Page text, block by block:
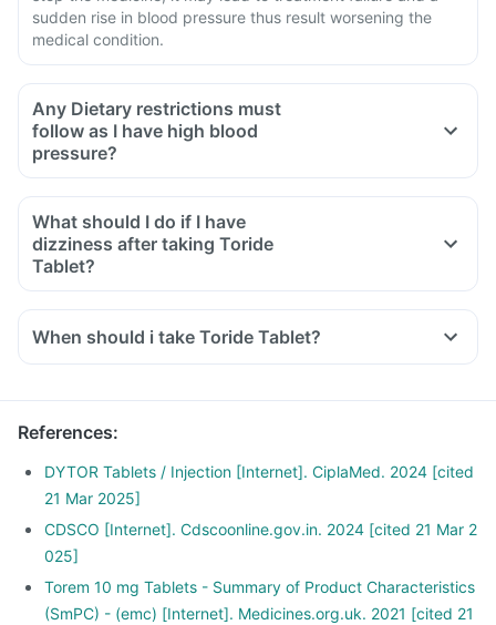
sudden rise in blood pressure thus result worsening the
medical condition.
Any Dietary restrictions must
follow as I have high blood
pressure?
Limit intake of salt in the diet, pickles and packaged foods
Limit intake of potassium-containing foods like spinach,
broccoli or banana and limit intake of meat.
rich in vitamins and fibre.
What should I do if I have
dizziness after taking Toride
Tablet?
When should i take Toride Tablet?
References:
DYTOR Tablets / Injection [Internet]. CiplaMed. 2024 [cited
21 Mar 2025]
CDSCO [Internet]. Cdscoonline.gov.in. 2024 [cited 21 Mar 2
025]
Torem 10 mg Tablets - Summary of Product Characteristics
(SmPC) - (emc) [Internet]. Medicines.org.uk. 2021 [cited 21